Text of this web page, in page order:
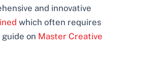
and innovative
which often requires
on Master Creative